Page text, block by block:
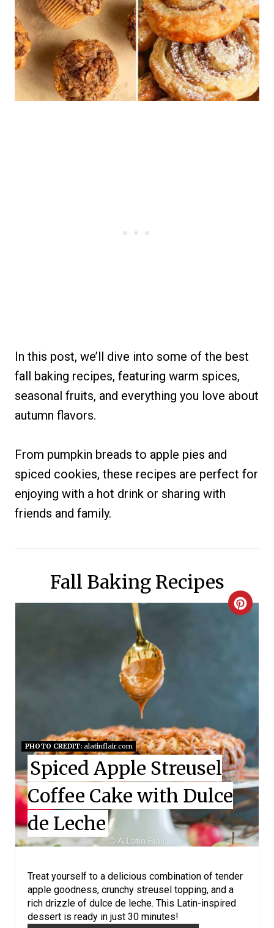
In this post, we’ll dive into some of the best
fall baking recipes, featuring warm spices,
seasonal fruits, and everything you love about
autumn flavors.
From pumpkin breads to apple pies and
spiced cookies, these recipes are perfect for
enjoying with a hot drink or sharing with
friends and family.
Fall Baking Recipes
C
T
P
I
N
T
E
R
PHOTO CREDIT:alatinflair.com
Spiced Apple Streusel
Coffee Cake with Dulce
de Leche
Treat yourself to a delicious combination of tender
apple goodness, crunchy streusel topping, and a
rich drizzle of dulce de leche. This Latin-inspired
dessert is ready in just 30 minutes!